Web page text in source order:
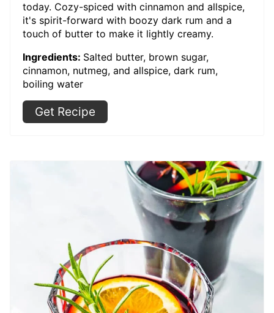
today. Cozy-spiced with cinnamon and allspice,
it's spirit-forward with boozy dark rum and a
touch of butter to make it lightly creamy.
Ingredients: Salted butter, brown sugar,
cinnamon, nutmeg, and allspice, dark rum,
boiling water
Get Recipe